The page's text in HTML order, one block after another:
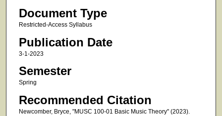
Document Type
Restricted-Access Syllabus
Publication Date
3-1-2023
Semester
Spring
Recommended Citation
Newcomber, Bryce, "MUSC 100-01 Basic Music Theory" (2023).